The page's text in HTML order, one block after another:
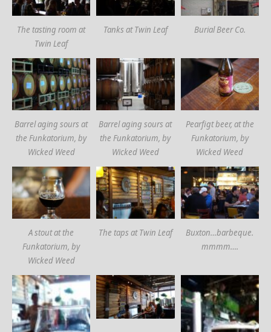
The tasting room at
Twin Leaf
Tanks at Twin Leaf Burial Beer Co.
Barrel aging sours at
the Funkatorium, by
Wicked Weed
Barrel aging sours at
the Funkatorium, by
Wicked Weed
Pearfigt beer, at the
Funkatorium, by
Wicked Weed
A stout at the
Funkatorium, by
Wicked Weed
The taps at Twin Leaf
Buxton…barbeque.
mmmm….